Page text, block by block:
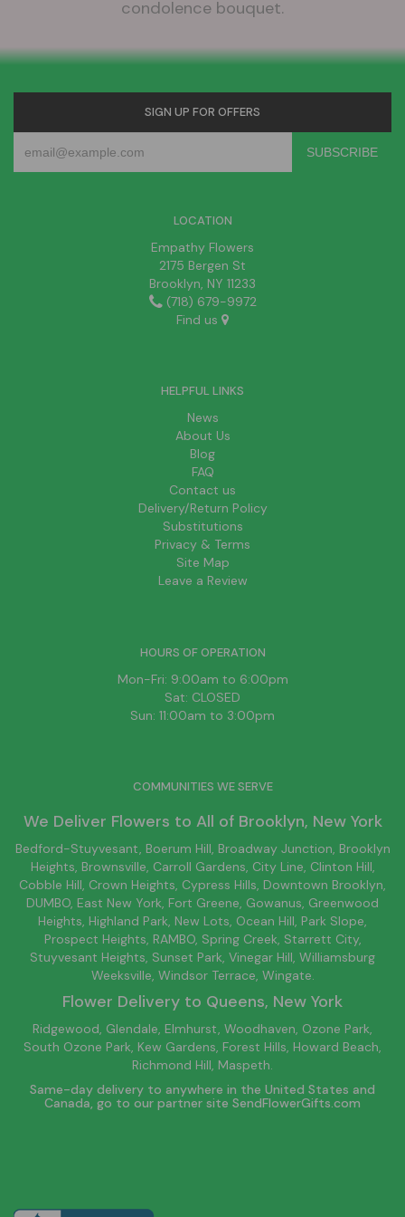
condolence bouquet.
SIGN UP FOR OFFERS
LOCATION
Empathy Flowers
2175 Bergen St
Brooklyn, NY 11233
(718) 679-9972
Find us
HELPFUL LINKS
News
About Us
Blog
FAQ
Contact us
Delivery/Return Policy
Substitutions
Privacy & Terms
Site Map
Leave a Review
HOURS OF OPERATION
Mon-Fri: 9:00am to 6:00pm
Sat: CLOSED
Sun: 11:00am to 3:00pm
COMMUNITIES WE SERVE
We Deliver Flowers to All of Brooklyn, New York
Bedford-Stuyvesant , Boerum Hill, Broadway Junction Brooklyn
Heights, Brownsville , Carroll Gardens, City Line , Clinton Hill,
Cobble Hill, Crown Heights, Cypress Hills , Downtown Brooklyn
DUMBO, East New York , Fort Greene, Gowanus, Greenwood
Heights, Highland Park New Lots Ocean Hill , Park Slope,
Prospect Heights, RAMBO, Spring Creek Starrett City,
Stuyvesant Heights, Sunset Park, Vinegar Hill, Williamsburg
Weeksville, Windsor Terrace, Wingate.
Flower Delivery to Queens, New York
Ridgewood, Glendale, Elmhurst, Woodhaven, Ozone Park,
South Ozone Park, Kew Gardens, Forest Hills, Howard Beach,
Richmond Hill, Maspeth.
Same-day delivery to anywhere in the United States and
Canada, go to our partner site SendFlowerGifts.com
© Copyright Empathy Flowers.